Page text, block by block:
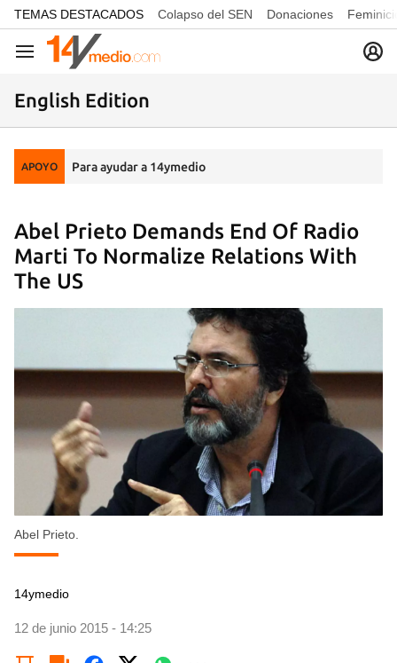
common.go-to-content
TEMAS DESTACADOS Colapso del SEN Donaciones
Navegación
English Edition
APOYO Para ayudar a 14ymedio
Abel Prieto Demands End Of Radio
Marti To Normalize Relations With
The US
Abel Prieto.
14ymedio
12 de junio 2015 - 14:25